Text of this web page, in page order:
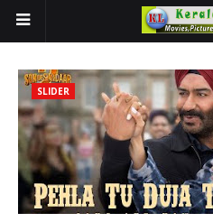
SLIDER